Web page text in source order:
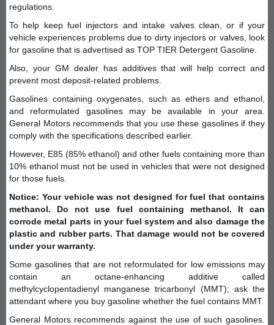
regulations.
To help keep fuel injectors and intake valves clean, or if your
vehicle experiences problems due to dirty injectors or valves, look
for gasoline that is advertised as TOP TIER Detergent Gasoline.
Also, your GM dealer has additives that will help correct and
prevent most deposit-related problems.
Gasolines containing oxygenates, such as ethers and ethanol,
and reformulated gasolines may be available in your area.
General Motors recommends that you use these gasolines if they
comply with the specifications described earlier.
However, E85 (85% ethanol) and other fuels containing more than
10% ethanol must not be used in vehicles that were not designed
for those fuels.
Notice: Your vehicle was not designed for fuel that contains
methanol. Do not use fuel containing methanol. It can
corrode metal parts in your fuel system and also damage the
plastic and rubber parts. That damage would not be covered
under your warranty.
Some gasolines that are not reformulated for low emissions may
contain an octane-enhancing additive called
methylcyclopentadienyl manganese tricarbonyl (MMT); ask the
attendant where you buy gasoline whether the fuel contains MMT.
General Motors recommends against the use of such gasolines.